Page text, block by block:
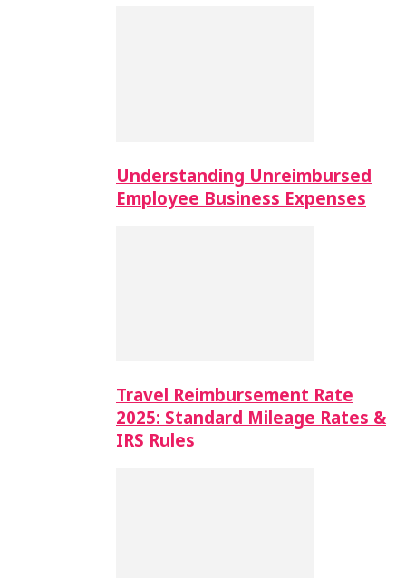
Understanding Unreimbursed
Employee Business Expenses
Travel Reimbursement Rate
2025: Standard Mileage Rates &
IRS Rules